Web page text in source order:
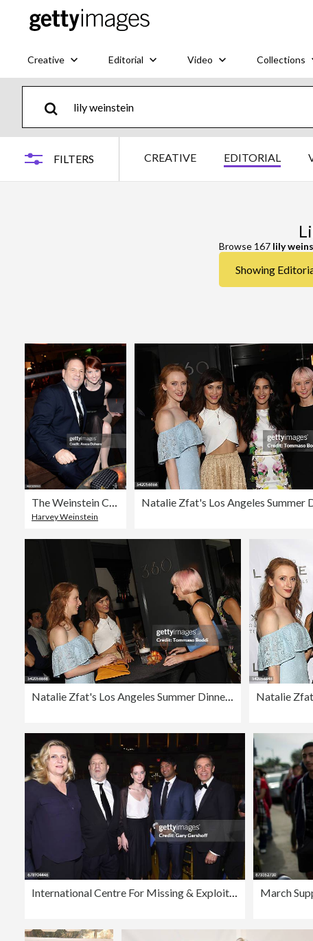
Creative Editorial Video Collections
FILTERS CREATIVE EDITORIAL
Browse 167 lily
Showing
The Weinstein Company & Netflix's 2014 Golden Globes After Party Presented By Bombardier, FIJI Water, Lexus, Laura Mercier, Marie Claire And Yucaipa Films - Inside
Harvey Weinstein
Natalie Zfat's Los Angeles Summer Dinner Party
International Centre For Missing & Exploited Children's 2017 Gala for Child Protection